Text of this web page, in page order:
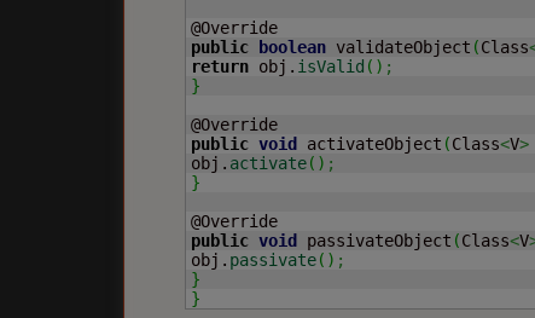
public
boolean validateObject (Class
return obj. isValid ( ) ;
}
public void activateObject (Class<V>
obj. activate( ) ;
}
public void passivateObject (Class<V
obj. passivate( ) ;
}
}